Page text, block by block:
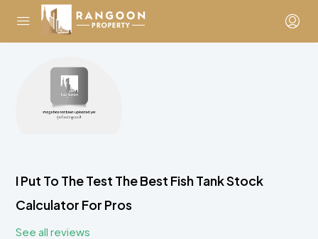
I Put To The Test The Best Fish Tank Stock
Calculator For Pros
See all reviews